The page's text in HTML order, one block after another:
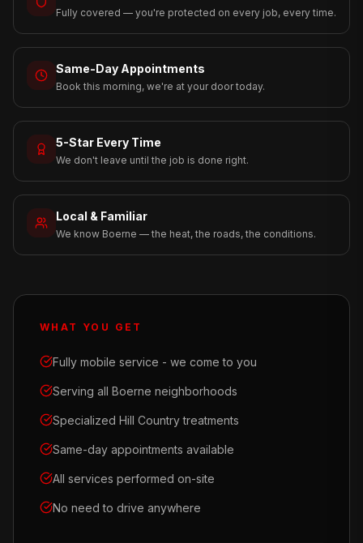
Fully covered — you're protected on every job, every time.
Same-Day Appointments
Book this morning, we're at your door today.
5-Star Every Time
We don't leave until the job is done right.
Local & Familiar
We know Boerne — the heat, the roads, the conditions.
WHAT YOU GET
Fully mobile service - we come to you
Serving all Boerne neighborhoods
Specialized Hill Country treatments
Same-day appointments available
All services performed on-site
No need to drive anywhere